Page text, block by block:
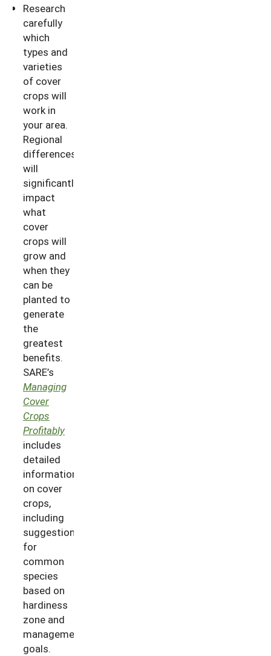
Research
carefully
which
types and
varieties
of cover
crops will
work in
your area.
Regional
differences
will
significantly
impact
what
cover
crops will
grow and
when they
can be
planted to
generate
the
greatest
benefits.
SARE’s
Managing
Cover
Crops
Profitably
includes
detailed
information
on cover
crops,
including
suggestions
for
common
species
based on
hardiness
zone and
management
goals.